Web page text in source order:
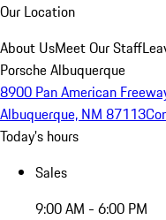
Our Location
About UsMeet Our Staff
Porsche Albuquerque
8900 Pan American
Albuquerque, NM 87113
Today's hours
Sales
9:00 AM - 6:00 PM